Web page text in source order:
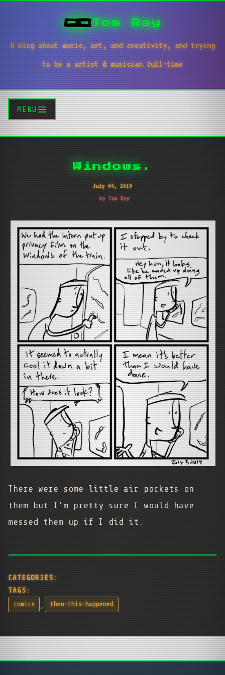
Tom Ray
A blog about music, art, and creativity, and trying
to be a artist & musician full-time
MENU
Windows.
July 04, 2019
by Tom Ray
There were some little air pockets on
them but I’m pretty sure I would have
messed them up if I did it.
CATEGORIES:
TAGS:
comics , then-this-happened